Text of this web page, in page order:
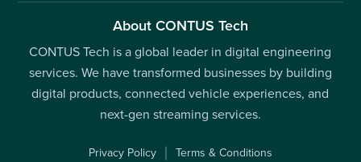
About CONTUS Tech
CONTUS Tech is a global leader in digital engineering
services. We have transformed businesses by building
digital products, connected vehicle experiences, and
next-gen streaming services.
Privacy Policy Terms & Conditions